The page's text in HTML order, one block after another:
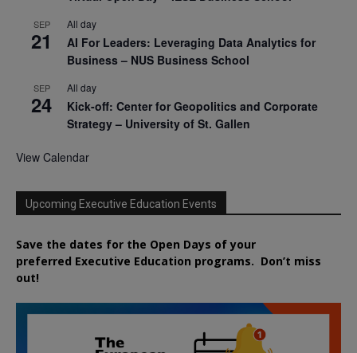
SEP
21
All day
AI For Leaders: Leveraging Data Analytics for
Business – NUS Business School
SEP
24
All day
Kick-off: Center for Geopolitics and Corporate
Strategy – University of St. Gallen
View Calendar
Upcoming Executive Education Events
Save the dates for the Open Days of your
preferred Executive Education programs. Don’t miss
out!